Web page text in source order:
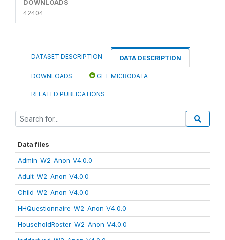
DOWNLOADS
42404
DATASET DESCRIPTION DATA DESCRIPTION
DOWNLOADS GET MICRODATA
RELATED PUBLICATIONS
Data files
Admin_W2_Anon_V4.0.0
Adult_W2_Anon_V4.0.0
Child_W2_Anon_V4.0.0
HHQuestionnaire_W2_Anon_V4.0.0
HouseholdRoster_W2_Anon_V4.0.0